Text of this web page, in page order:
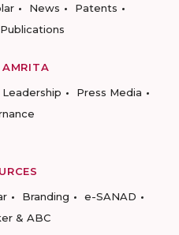
News
Patents
Publications
Leadership
Press Media
Branding
e-SANAD
& ABC